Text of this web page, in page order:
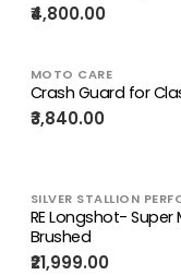
₹4,800.00
MOTO CARE
Crash Guard for
₹3,840.00
SILVER STALLION
RE Longshot-
Brushed
₹21,999.00